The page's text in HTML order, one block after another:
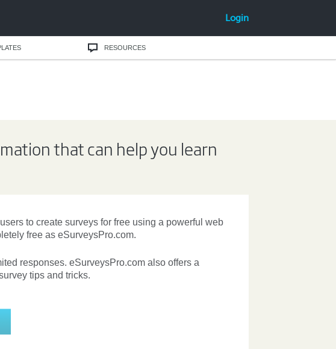
Login
RESOURCES
that can help you learn
to create surveys for free using a powerful web
free as eSurveysPro.com.
responses. eSurveysPro.com also offers a
tips and tricks.